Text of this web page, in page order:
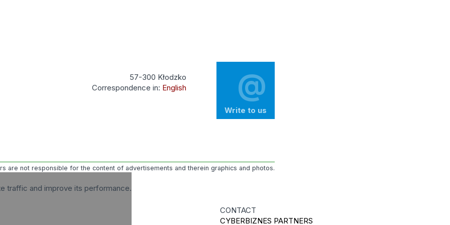
57-300 Kłodzko
Correspondence in: English @
Write to us
are not responsible for the content of advertisements and therein graphics and photos.
traffic and improve its performance.
CONTACT
CYBERBIZNES PARTNERS